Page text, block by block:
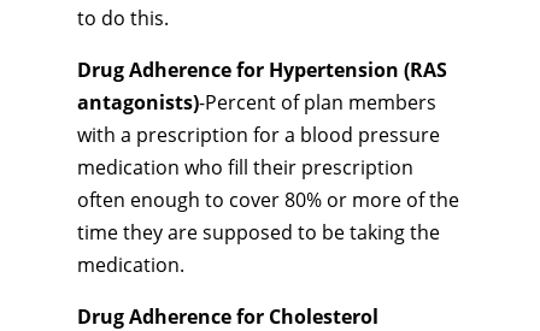
to do this.
Drug Adherence for Hypertension (RAS
antagonists)-Percent of plan members
with a prescription for a blood pressure
medication who fill their prescription
often enough to cover 80% or more of the
time they are supposed to be taking the
medication.
Drug Adherence for Cholesterol